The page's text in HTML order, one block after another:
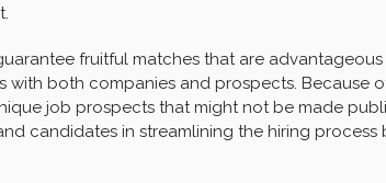
fruitful matches that are
with both companies and prospects. Because
job prospects that might not be made
candidates in streamlining the hiring process